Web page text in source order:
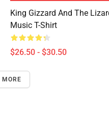
King Gizzard And The
Music T-Shirt
$26.50 - $30.50